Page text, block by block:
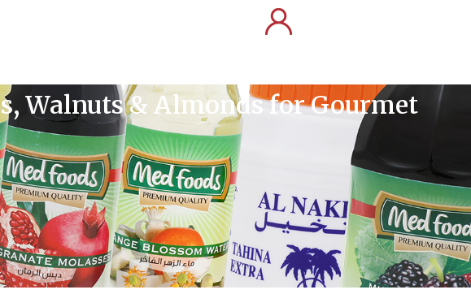
Walnuts & Almonds for Gourmet